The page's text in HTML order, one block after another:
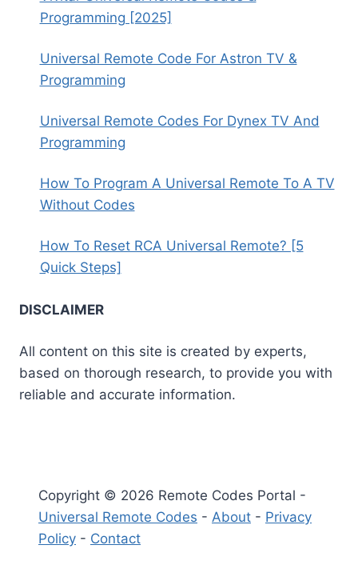
Programming [2025]
Universal Remote Code For Astron TV &
Programming
Universal Remote Codes For Dynex TV And
Programming
How To Program A Universal Remote To A TV
Without Codes
How To Reset RCA Universal Remote? [5
Quick Steps]
DISCLAIMER
All content on this site is created by experts,
based on thorough research, to provide you with
reliable and accurate information.
Copyright © 2026 Remote Codes Portal -
Universal Remote Codes - About - Privacy
Policy - Contact